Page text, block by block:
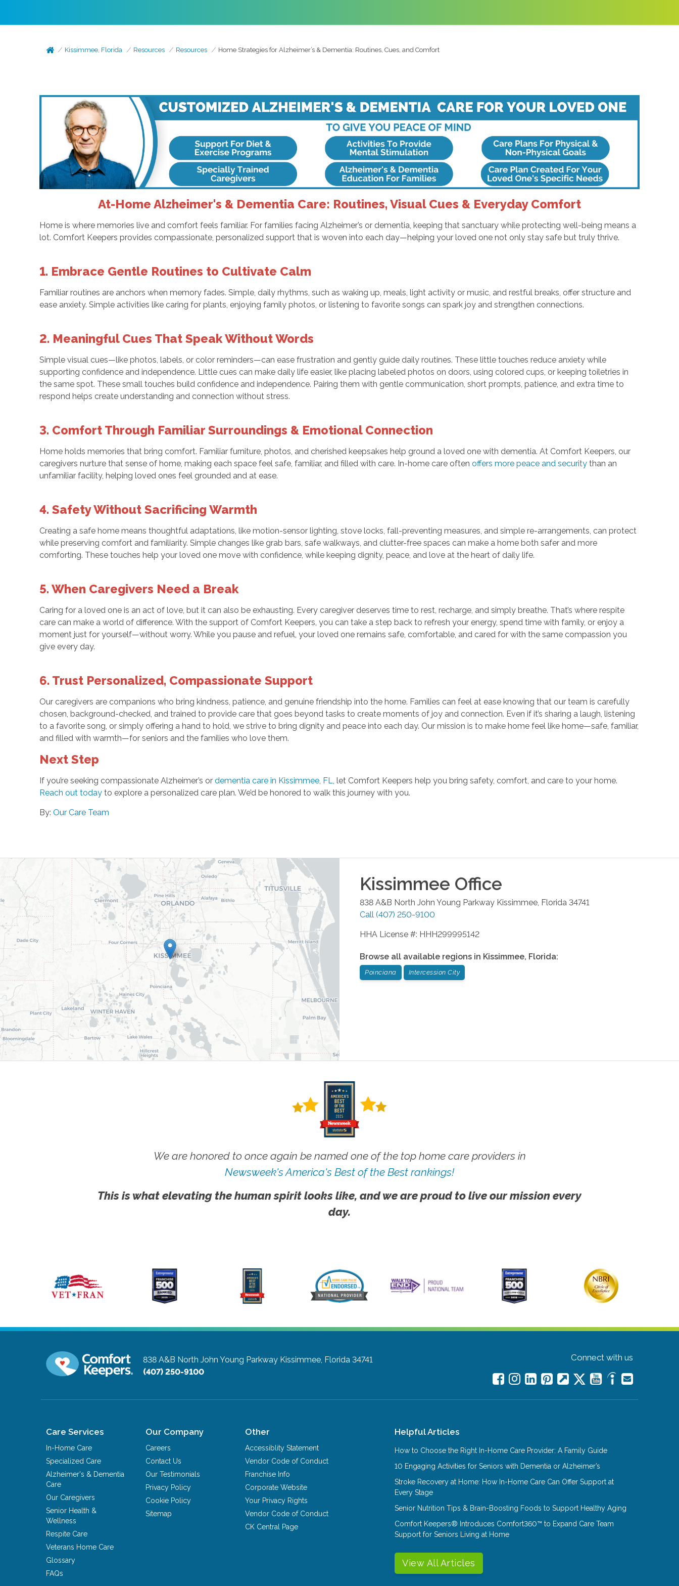
Kissimmee, Florida Resources Resources Home Strategies for Alzheimer’s & Dementia: Routines, Cues, and Comfort
At-Home Alzheimer's & Dementia Care: Routines, Visual Cues & Everyday Comfort
Home is where memories live and comfort feels familiar. For families facing Alzheimer’s or dementia, keeping that sanctuary while protecting well-being means a
lot. Comfort Keepers provides compassionate, personalized support that is woven into each day—helping your loved one not only stay safe but truly thrive.
1. Embrace Gentle Routines to Cultivate Calm
Familiar routines are anchors when memory fades. Simple, daily rhythms, such as waking up, meals, light activity or music, and restful breaks, offer structure and
ease anxiety. Simple activities like caring for plants, enjoying family photos, or listening to favorite songs can spark joy and strengthen connections.
2. Meaningful Cues That Speak Without Words
Simple visual cues—like photos, labels, or color reminders—can ease frustration and gently guide daily routines. These little touches reduce anxiety while
supporting confidence and independence. Little cues can make daily life easier, like placing labeled photos on doors, using colored cups, or keeping toiletries in
the same spot. These small touches build confidence and independence. Pairing them with gentle communication, short prompts, patience, and extra time to
respond helps create understanding and connection without stress.
3. Comfort Through Familiar Surroundings & Emotional Connection
Home holds memories that bring comfort. Familiar furniture, photos, and cherished keepsakes help ground a loved one with dementia. At Comfort Keepers, our
caregivers nurture that sense of home, making each space feel safe, familiar, and filled with care. In-home care often offers more peace and securitythan an
unfamiliar facility, helping loved ones feel grounded and at ease.
4. Safety Without Sacrificing Warmth
Creating a safe home means thoughtful adaptations, like motion-sensor lighting, stove locks, fall-preventing measures, and simple re-arrangements, can protect
while preserving comfort and familiarity. Simple changes like grab bars, safe walkways, and clutter-free spaces can make a home both safer and more
comforting. These touches help your loved one move with confidence, while keeping dignity, peace, and love at the heart of daily life.
5. When Caregivers Need a Break
Caring for a loved one is an act of love, but it can also be exhausting. Every caregiver deserves time to rest, recharge, and simply breathe. That’s where respite
care can make a world of difference. With the support of Comfort Keepers, you can take a step back to refresh your energy, spend time with family, or enjoy a
moment just for yourself—without worry. While you pause and refuel, your loved one remains safe, comfortable, and cared for with the same compassion you
give every day.
6. Trust Personalized, Compassionate Support
Our caregivers are companions who bring kindness, patience, and genuine friendship into the home. Families can feel at ease knowing that our team is carefully
chosen, background-checked, and trained to provide care that goes beyond tasks to create moments of joy and connection. Even if it’s sharing a laugh, listening
to a favorite song, or simply offering a hand to hold, we strive to bring dignity and peace into each day. Our mission is to make home feel like home—safe, familiar,
and filled with warmth—for seniors and the families who love them.
Next Step
If you’re seeking compassionate Alzheimer’s or dementia care in Kissimmee, FL
, let Comfort Keepers help you bring safety, comfort, and care to your home.
Reach out todayto explore a personalized care plan. We’d be honored to walk this journey with you.
By: Our Care Team
Kissimmee Office
838 A&B North John Young Parkway Kissimmee Florida 34741
Call (407) 250-9100
HHA License #: HHH299995142
Browse all available regions in Kissimmee, Florida:
Poinciana Intercession City
We are honored to once again be named one of the top home care providers in
Newsweek's America's Best of the Best rankings!
This is what elevating the human spirit looks like, and we are proud to live our mission every
day.
838 A&B North John Young Parkway Kissimmee, Florida 34741
(407) 250-9100
Connect with us
Care Services
In-Home Care
Specialized Care
Alzheimer's & Dementia
Care
Our Caregivers
Senior Health &
Wellness
Respite Care
Veterans Home Care
Glossary
FAQs
Our Company
Careers
Contact Us
Our Testimonials
Privacy Policy
Cookie Policy
Sitemap
Other
Accessiblity Statement
Vendor Code of Conduct
Franchise Info
Corporate Website
Your Privacy Rights
Vendor Code of Conduct
CK Central Page
Helpful Articles
How to Choose the Right In-Home Care Provider: A Family Guide
10 Engaging Activities for Seniors with Dementia or Alzheimer’s
Stroke Recovery at Home: How In-Home Care Can Offer Support at
Every Stage
Senior Nutrition Tips & Brain-Boosting Foods to Support Healthy Aging
Comfort Keepers® Introduces Comfort360™ to Expand Care Team
Support for Seniors Living at Home
View All Articles